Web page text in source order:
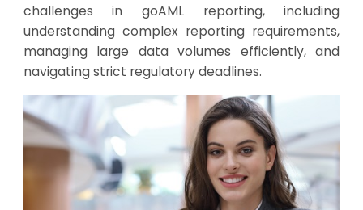
challenges in goAML reporting, including
understanding complex reporting requirements,
managing large data volumes efficiently, and
navigating strict regulatory deadlines.